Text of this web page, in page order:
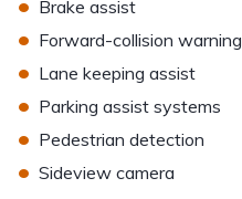
Brake assist
• Forward-collision warning
• Lane keeping assist
• Parking assist systems
• Pedestrian detection
• Sideview camera